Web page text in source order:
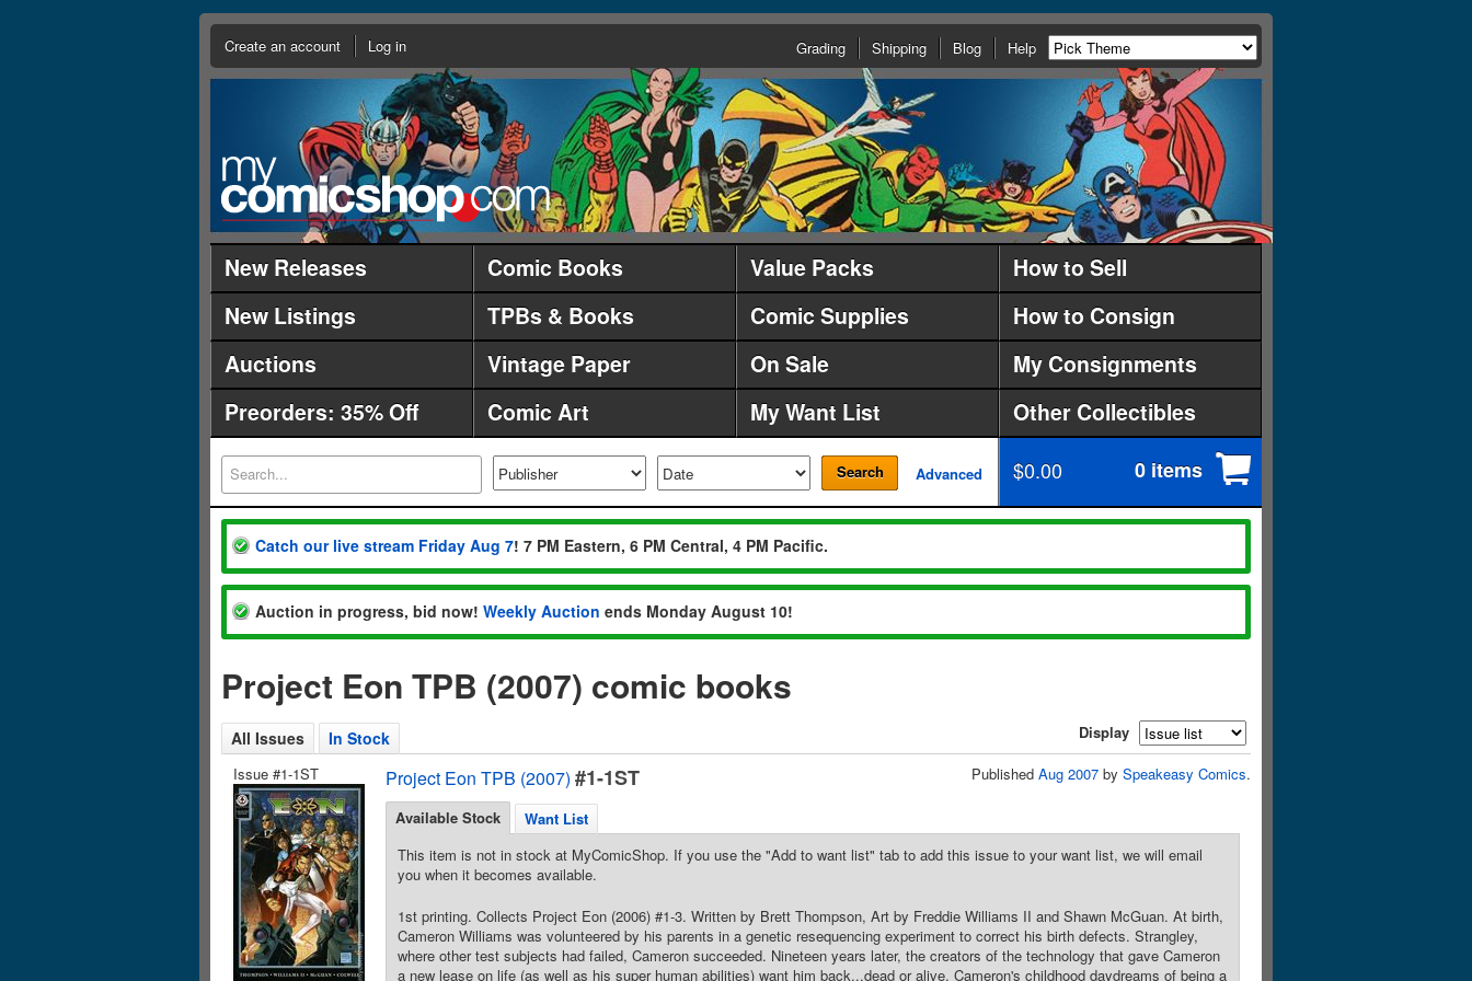
Create an account Log in Grading Shipping Blog Help
New Releases Comic Books Value Packs
How to Sell
New Listings
TPBs & Books Comic Supplies
How to Consign
Auctions
Vintage Paper On Sale
My Consignments
Preorders: 35% Off
Comic Art My Want List Other Collectibles
Search Advanced $0.00 0 items
Catch our live stream Friday Aug 7! 7 PM Eastern, 6 PM Central, 4 PM Pacific.
Auction in progress, bid now! Weekly Auction ends Monday August 10!
Project Eon TPB (2007) comic books
All Issues In Stock
Display
Issue #1-1ST
Project Eon TPB (2007) #1-1ST Published Aug 2007 by Speakeasy Comics.
Available Stock
Want List
This item is not in stock at MyComicShop. If you use the "Add to want list" tab to add this issue to your want list, we will email
you when it becomes available.
1st printing. Collects Project Eon (2006) #1-3. Written by Brett Thompson, Art by Freddie Williams II and Shawn McGuan. At birth,
Cameron Williams was volunteered by his parents in a genetic resequencing experiment to correct his birth defects. Strangley,
where other test subjects had failed, Cameron succeeded. Nineteen years later, the creators of the technology that gave Cameron
a new lease on life (as well as his super human abilities) want him back...dead or alive. Cameron's childhood daydreams of being a